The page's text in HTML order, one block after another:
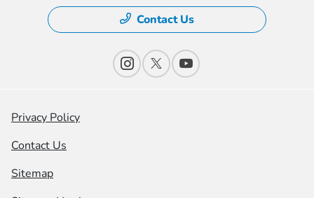
Contact Us
Privacy Policy
Contact Us
Sitemap